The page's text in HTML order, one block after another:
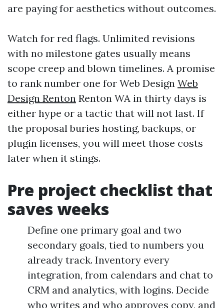
are paying for aesthetics without outcomes.
Watch for red flags. Unlimited revisions
with no milestone gates usually means
scope creep and blown timelines. A promise
to rank number one for Web Design Web
Design Renton Renton WA in thirty days is
either hype or a tactic that will not last. If
the proposal buries hosting, backups, or
plugin licenses, you will meet those costs
later when it stings.
Pre project checklist that
saves weeks
Define one primary goal and two
secondary goals, tied to numbers you
already track. Inventory every
integration, from calendars and chat to
CRM and analytics, with logins. Decide
who writes and who approves copy, and